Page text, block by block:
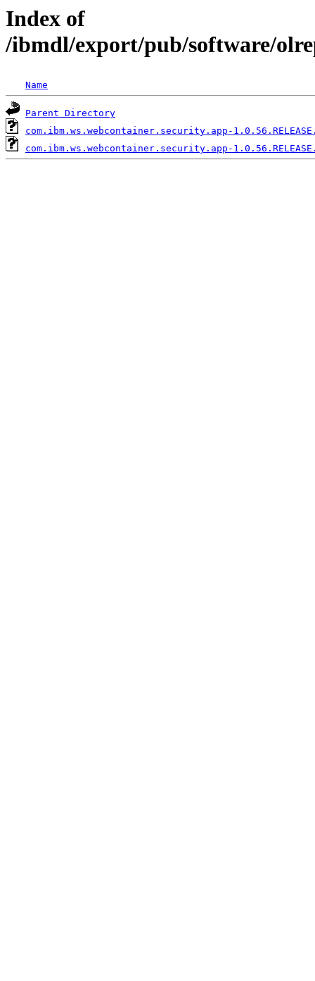
Index of
/ibmdl/export/pub/software/
Name
Parent Directory
com.ibm.ws.webcontainer.security.app-
com.ibm.ws.webcontainer.security.app-